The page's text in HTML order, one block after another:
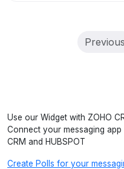
Previous
Use our Widget with ZOHO
Connect your messaging
CRM and HUBSPOT
Create Polls for your